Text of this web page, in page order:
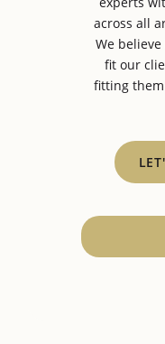
across all
We
fit our
fitting